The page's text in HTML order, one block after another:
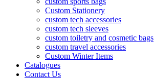
Custom Stationery
custom tech accessories
custom tech sleeves
custom toiletry and cosmetic bags
custom travel accessories
Custom Winter Items
Catalogues
Contact Us